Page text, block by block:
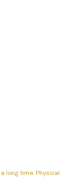
long time. Physical